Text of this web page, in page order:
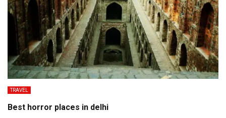
TRAVEL
Best horror places in delhi